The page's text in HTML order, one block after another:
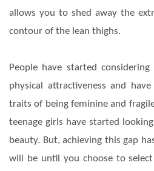
allows you to shed away the
contour of the lean thighs.
People have started
physical attractiveness and
traits of being feminine and
teenage girls have started
beauty. But, achieving this gap
will be until you choose to